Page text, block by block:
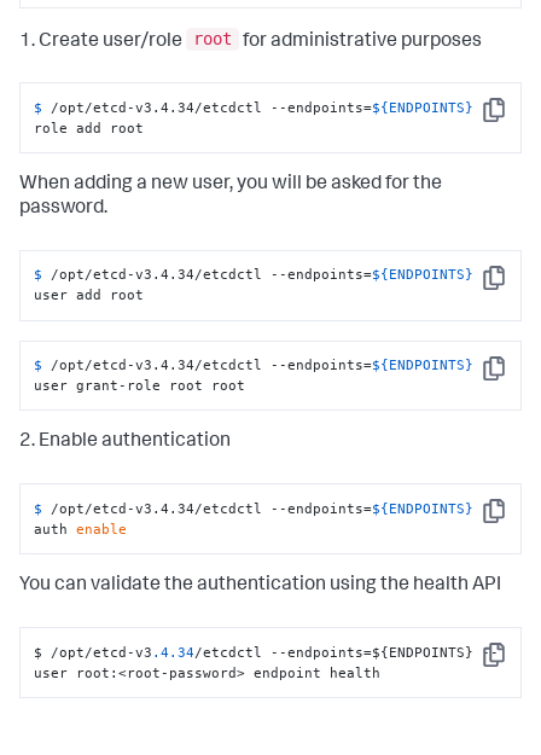
1. Create user/role root for administrative purposes
Copy
$ /opt/etcd-v3.4.34/etcdctl --endpoints=${ENDPOINTS}
role add root
When adding a new user, you will be asked for the
password.
Copy
$ /opt/etcd-v3.4.34/etcdctl --endpoints=${ENDPOINTS}
user add root
Copy
$ /opt/etcd-v3.4.34/etcdctl --endpoints=${ENDPOINTS}
user grant-role root root
2. Enable authentication
Copy
$ /opt/etcd-v3.4.34/etcdctl --endpoints=${ENDPOINTS}
auth enable
You can validate the authentication using the health API
Copy
$ /opt/etcd-v3 .4.34/etcdctl --endpoints=${ENDPOINTS} --
user root :<root-password> endpoint health